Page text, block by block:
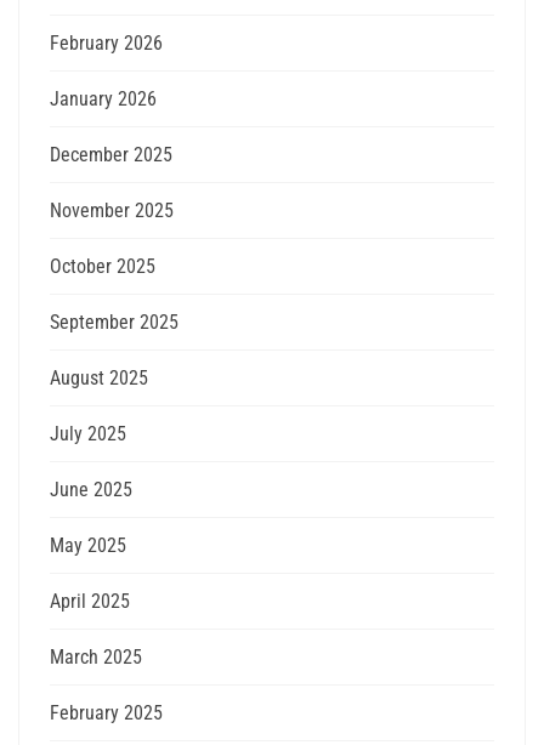
February 2026
January 2026
December 2025
November 2025
October 2025
September 2025
August 2025
July 2025
June 2025
May 2025
April 2025
March 2025
February 2025